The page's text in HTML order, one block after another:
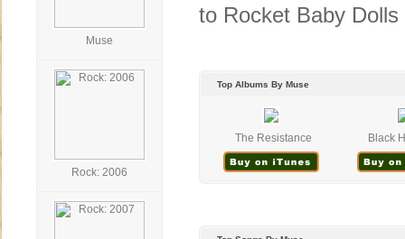
Muse
Rock: 2006
to Rocket Baby
Top Albums By Muse
The Resistance Black